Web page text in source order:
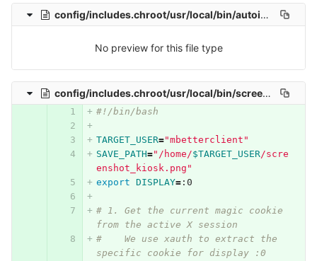
config/includes.chroot/usr/local/bin/autoinstallergui
No preview for this file type
config/includes.chroot/usr/local/bin/screenshot.sh
#!/bin/bash
TARGET_USER="mbetterclient"
SAVE_PATH="/home/$TARGET_USER/scre
enshot_kiosk.png"
export DISPLAY=:0
# 1. Get the current magic cookie
from the active X session
#    We use xauth to extract the
specific cookie for display :0